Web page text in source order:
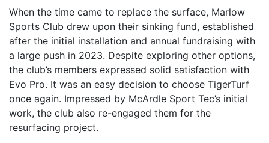
When the time came to replace the surface, Marlow
Sports Club drew upon their sinking fund, established
after the initial installation and annual fundraising with
a large push in 2023. Despite exploring other options,
the club’s members expressed solid satisfaction with
Evo Pro. It was an easy decision to choose TigerTurf
once again. Impressed by McArdle Sport Tec’s initial
work, the club also re-engaged them for the
resurfacing project.